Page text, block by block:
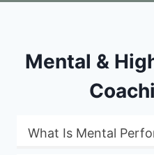
Mental &
What Is Mental